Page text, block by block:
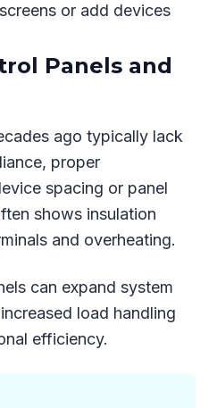
or add devices
Panels and
ago typically lack
proper
spacing or panel
shows insulation
and overheating.
can expand system
load handling
efficiency.